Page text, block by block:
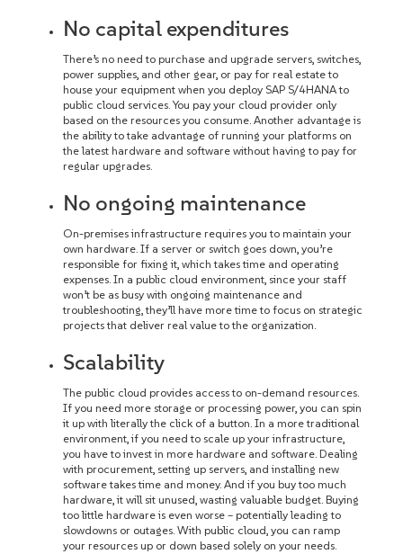
No capital expenditures
There’s no need to purchase and upgrade servers, switches,
power supplies, and other gear, or pay for real estate to
house your equipment when you deploy SAP S/4HANA to
public cloud services. You pay your cloud provider only
based on the resources you consume. Another advantage is
the ability to take advantage of running your platforms on
the latest hardware and software without having to pay for
regular upgrades.
No ongoing maintenance
On-premises infrastructure requires you to maintain your
own hardware. If a server or switch goes down, you’re
responsible for fixing it, which takes time and operating
expenses. In a public cloud environment, since your staff
won’t be as busy with ongoing maintenance and
troubleshooting, they’ll have more time to focus on strategic
projects that deliver real value to the organization.
Scalability
The public cloud provides access to on-demand resources.
If you need more storage or processing power, you can spin
it up with literally the click of a button. In a more traditional
environment, if you need to scale up your infrastructure,
you have to invest in more hardware and software. Dealing
with procurement, setting up servers, and installing new
software takes time and money. And if you buy too much
hardware, it will sit unused, wasting valuable budget. Buying
too little hardware is even worse – potentially leading to
slowdowns or outages. With public cloud, you can ramp
your resources up or down based solely on your needs.